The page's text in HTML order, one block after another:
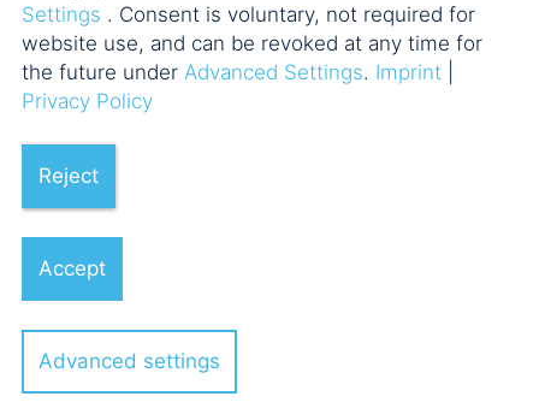
13.11.2018
AIFM: Übergang von der
Uwe Bärenz
Settings . Consent is voluntary, not required for
website use, and can be revoked at any time for
the future under Advanced Settings. Imprint
Privacy Policy
Reject
Accept
Advanced settings